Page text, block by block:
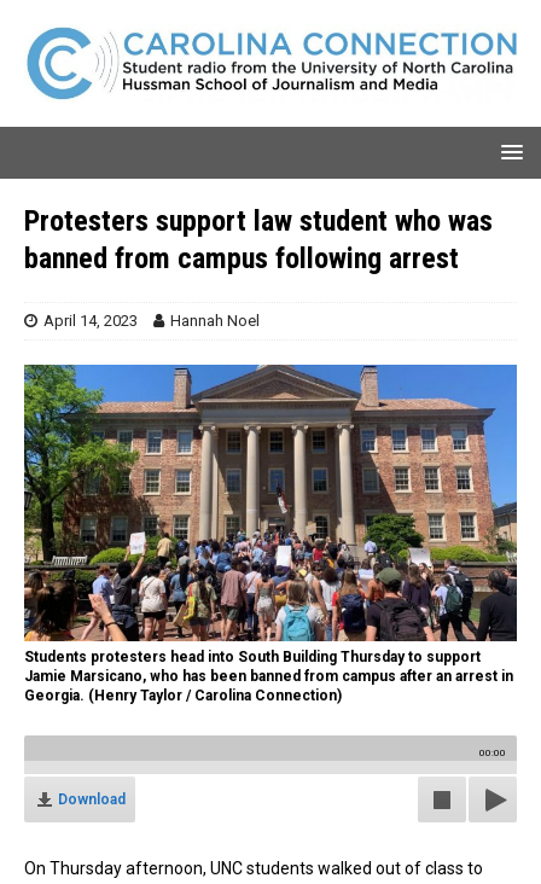
Protesters support law student who was
banned from campus following arrest
April 14, 2023 Hannah Noel
Students protesters head into South Building Thursday to support
Jamie Marsicano, who has been banned from campus after an arrest in
Georgia. (Henry Taylor / Carolina Connection)
00:00
Download
On Thursday afternoon, UNC students walked out of class to